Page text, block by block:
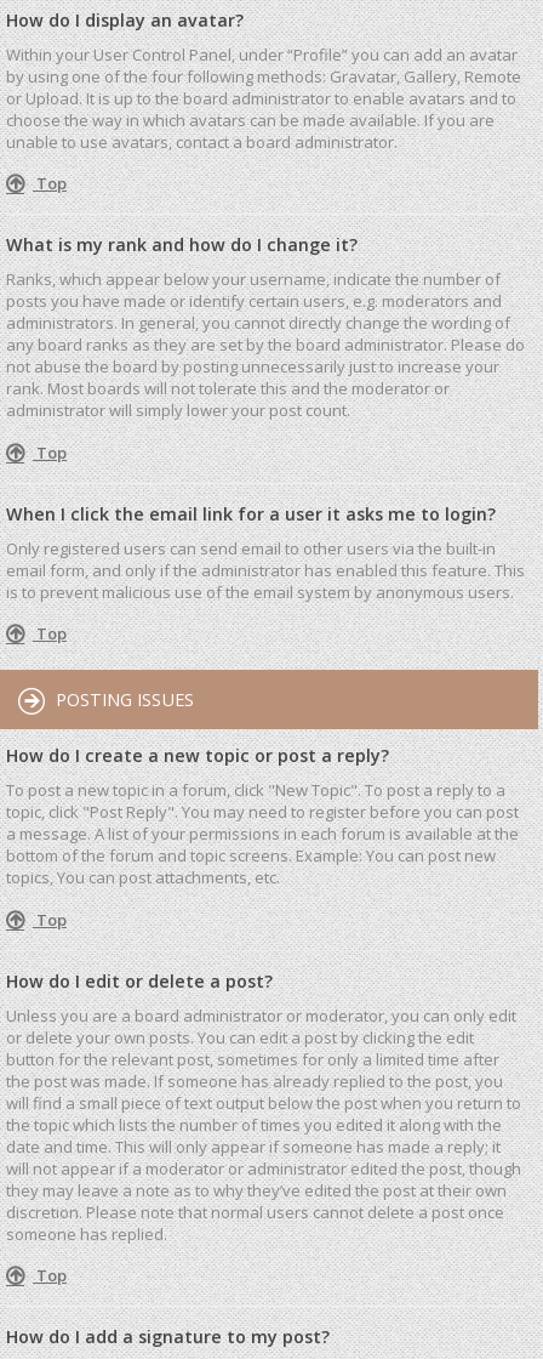
How do I display an avatar?
Within your User Control Panel, under “Profile” you can add an avatar
by using one of the four following methods: Gravatar, Gallery, Remote
or Upload. It is up to the board administrator to enable avatars and to
choose the way in which avatars can be made available. If you are
unable to use avatars, contact a board administrator.
Top
What is my rank and how do I change it?
Ranks, which appear below your username, indicate the number of
posts you have made or identify certain users, e.g. moderators and
administrators. In general, you cannot directly change the wording of
any board ranks as they are set by the board administrator. Please do
not abuse the board by posting unnecessarily just to increase your
rank. Most boards will not tolerate this and the moderator or
administrator will simply lower your post count.
Top
When I click the email link for a user it asks me to login?
Only registered users can send email to other users via the built-in
email form, and only if the administrator has enabled this feature. This
is to prevent malicious use of the email system by anonymous users.
Top
POSTING ISSUES
How do I create a new topic or post a reply?
To post a new topic in a forum, click "New Topic". To post a reply to a
topic, click "Post Reply". You may need to register before you can post
a message. A list of your permissions in each forum is available at the
bottom of the forum and topic screens. Example: You can post new
topics, You can post attachments, etc.
Top
How do I edit or delete a post?
Unless you are a board administrator or moderator, you can only edit
or delete your own posts. You can edit a post by clicking the edit
button for the relevant post, sometimes for only a limited time after
the post was made. If someone has already replied to the post, you
will find a small piece of text output below the post when you return to
the topic which lists the number of times you edited it along with the
date and time. This will only appear if someone has made a reply; it
will not appear if a moderator or administrator edited the post, though
they may leave a note as to why they’ve edited the post at their own
discretion. Please note that normal users cannot delete a post once
someone has replied.
Top
How do I add a signature to my post?